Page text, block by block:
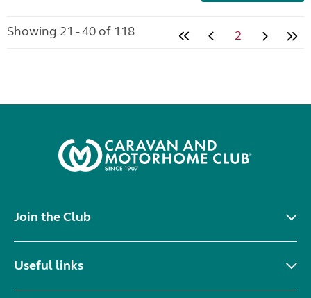
Showing 21 - 40 of 118 2
Join the Club
Useful links